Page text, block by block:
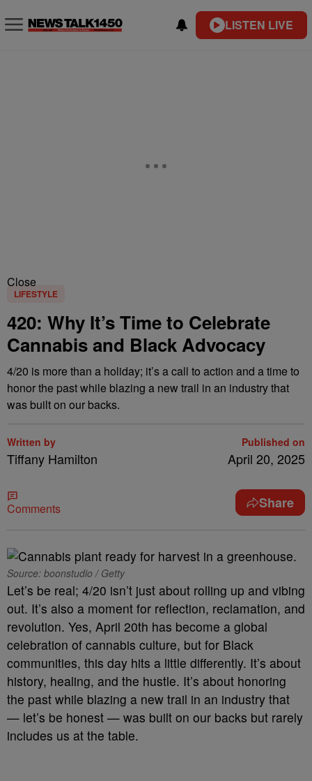
LISTEN LIVE
Close
LIFESTYLE
420: Why It’s Time to Celebrate
Cannabis and Black Advocacy
4/20 is more than a holiday; it’s a call to action and a time to
honor the past while blazing a new trail in an industry that
was built on our backs.
Written by
Tiffany Hamilton
Published on
April 20, 2025
Comments Share
Source: boonstudio / Getty
Let’s be real; 4/20 isn’t just about rolling up and vibing
out. It’s also a moment for reflection, reclamation, and
revolution. Yes, April 20th has become a global
celebration of cannabis culture, but for Black
communities, this day hits a little differently. It’s about
history, healing, and the hustle. It’s about honoring
the past while blazing a new trail in an industry that
— let’s be honest — was built on our backs but rarely
includes us at the table.